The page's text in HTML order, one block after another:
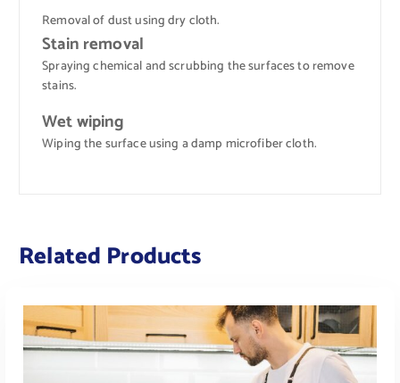
Removal of dust using dry cloth.
Stain removal
Spraying chemical and scrubbing the surfaces to remove
stains.
Wet wiping
Wiping the surface using a damp microfiber cloth.
Related Products